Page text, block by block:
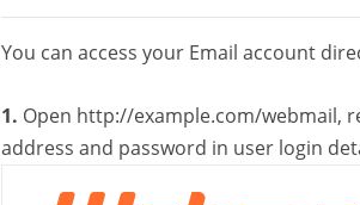
You can access your Email account
1. Open http://example.com/webmail,
address and password in user login